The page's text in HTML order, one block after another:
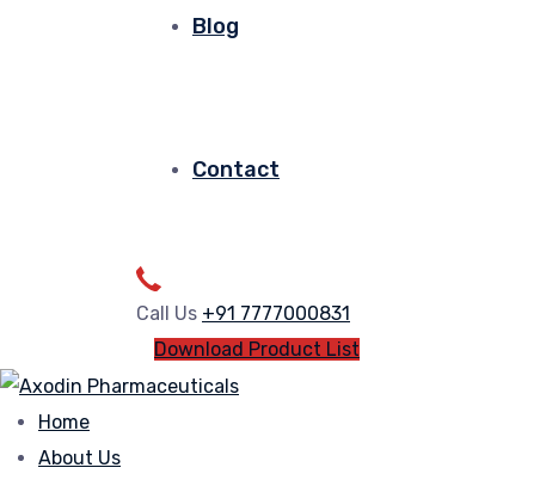
Blog
Contact
Call Us +91 7777000831
Download Product List
Home
About Us